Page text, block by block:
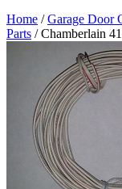
Home /Garage Door
Parts / Chamberlain